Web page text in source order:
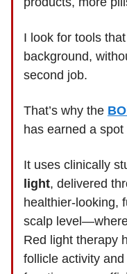
I look for tools
background,
second job.
That’s why the
has earned a
It uses clinically
light, delivered
healthier-looking,
scalp
Red light therapy
follicle activity